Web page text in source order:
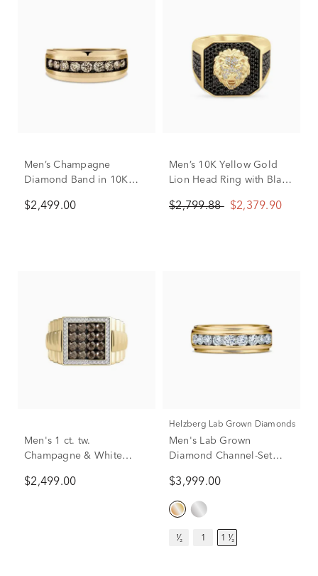
Men’s Champagne
Diamond Band in 10K
$2,499.00
Men’s 10K Yellow Gold
Lion Head Ring with Black
1/4 ct. tw.)
$2,799.88 $2,379.90
Men's 1 ct. tw.
Champagne & White
Yellow Gold
$2,499.00
Helzberg Lab Grown Diamonds
Men's Lab Grown
Diamond Channel-Set
(1 1/2 ct. tw.)
$3,999.00
¹⁄₂ 1 1 ¹⁄₂